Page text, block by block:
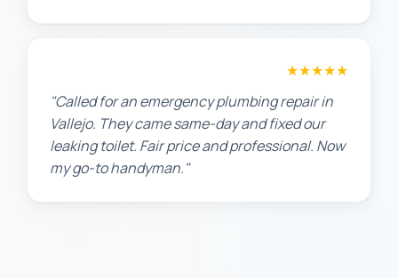
★★★★★
"Called for an emergency plumbing repair in
Vallejo. They came same-day and fixed our
leaking toilet. Fair price and professional. Now
my go-to handyman."